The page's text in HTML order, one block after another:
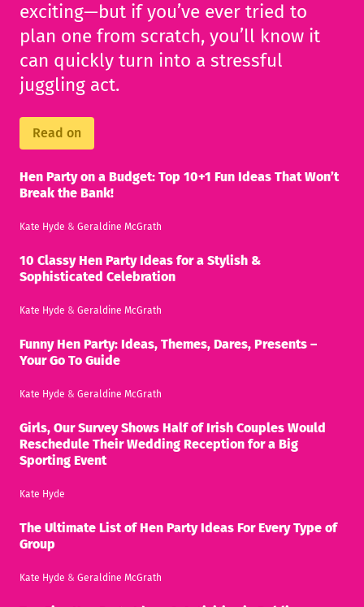
exciting—but if you’ve ever tried to
plan one from scratch, you’ll know it
can quickly turn into a stressful
juggling act.
Read on
Hen Party on a Budget: Top 10+1 Fun Ideas That Won’t
Break the Bank!
Kate Hyde & Geraldine McGrath
10 Classy Hen Party Ideas for a Stylish &
Sophisticated Celebration
Kate Hyde & Geraldine McGrath
Funny Hen Party: Ideas, Themes, Dares, Presents –
Your Go To Guide
Kate Hyde & Geraldine McGrath
Girls, Our Survey Shows Half of Irish Couples Would
Reschedule Their Wedding Reception for a Big
Sporting Event
Kate Hyde
The Ultimate List of Hen Party Ideas For Every Type of
Group
Kate Hyde & Geraldine McGrath